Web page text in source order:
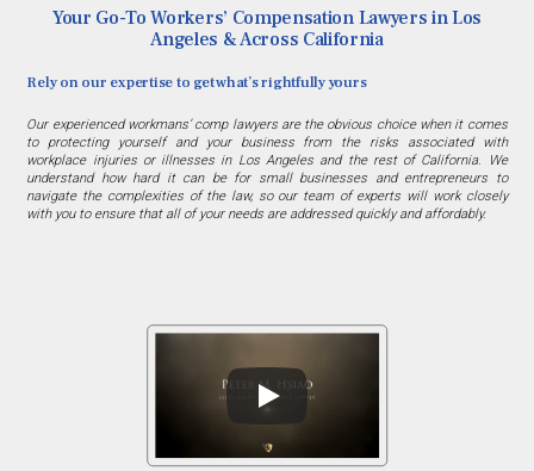
Your Go-To Workers’ Compensation Lawyers in Los
Angeles & Across California
Rely on our expertise to get what’s rightfully yours
Our experienced workmans’ comp lawyers are the obvious choice when it comes
to protecting yourself and your business from the risks associated with
workplace injuries or illnesses in Los Angeles and the rest of California. We
understand how hard it can be for small businesses and entrepreneurs to
navigate the complexities of the law, so our team of experts will work closely
with you to ensure that all of your needs are addressed quickly and affordably.